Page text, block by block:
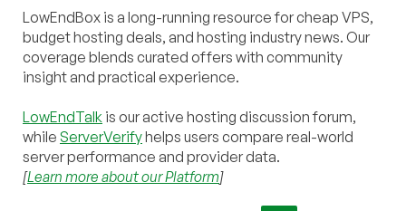
LowEndBox is a long-running resource for cheap VPS,
budget hosting deals, and hosting industry news. Our
coverage blends curated offers with community
insight and practical experience.
LowEndTalk is our active hosting discussion forum,
while ServerVerifyhelps users compare real-world
server performance and provider data.
[Learn more about our Platform]